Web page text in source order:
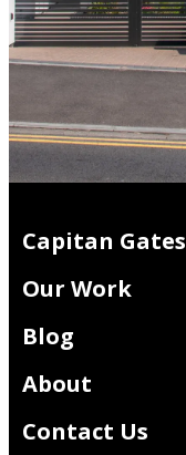
Capitan Gates
Our Work
Blog
About
Contact Us